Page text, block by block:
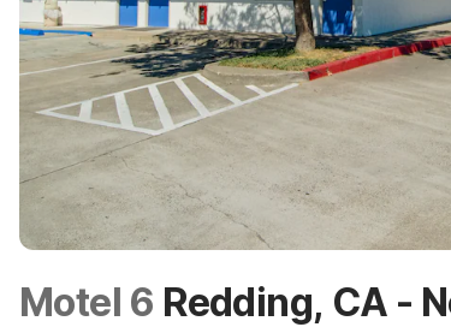
Motel 6 Redding, CA -